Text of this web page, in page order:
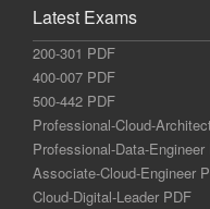
Latest Exams
200-301 PDF
400-007 PDF
500-442 PDF
Professional-Cloud-
Professional-Data-Engineer
Associate-Cloud-Engineer
Cloud-Digital-Leader PDF